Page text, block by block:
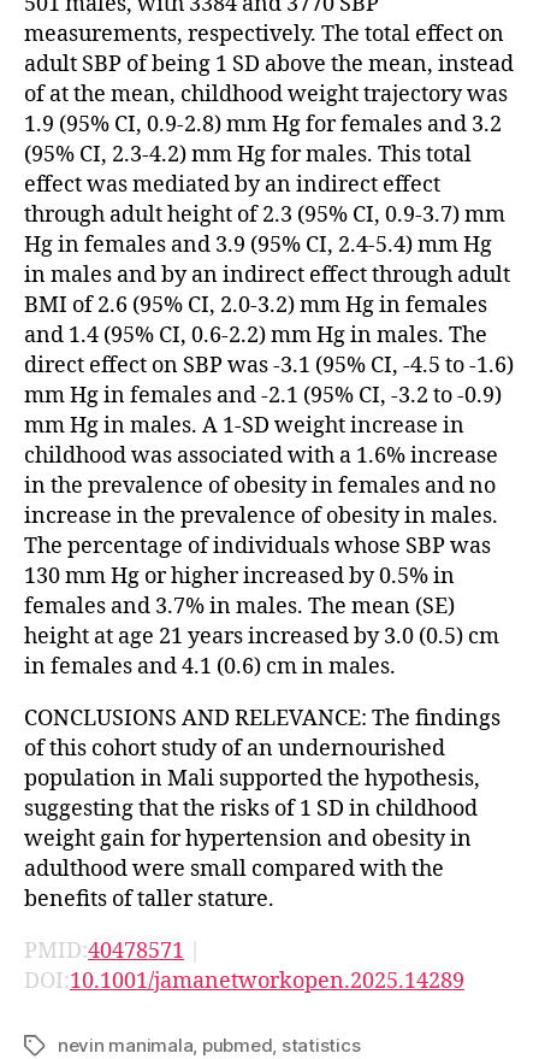
measurements, respectively. The total effect on
adult SBP of being 1 SD above the mean, instead
of at the mean, childhood weight trajectory was
1.9 (95% CI, 0.9-2.8) mm Hg for females and 3.2
(95% CI, 2.3-4.2) mm Hg for males. This total
effect was mediated by an indirect effect
through adult height of 2.3 (95% CI, 0.9-3.7) mm
Hg in females and 3.9 (95% CI, 2.4-5.4) mm Hg
in males and by an indirect effect through adult
BMI of 2.6 (95% CI, 2.0-3.2) mm Hg in females
and 1.4 (95% CI, 0.6-2.2) mm Hg in males. The
direct effect on SBP was -3.1 (95% CI, -4.5 to -1.6)
mm Hg in females and -2.1 (95% CI, -3.2 to -0.9)
mm Hg in males. A 1-SD weight increase in
childhood was associated with a 1.6% increase
in the prevalence of obesity in females and no
increase in the prevalence of obesity in males.
The percentage of individuals whose SBP was
130 mm Hg or higher increased by 0.5% in
females and 3.7% in males. The mean (SE)
height at age 21 years increased by 3.0 (0.5) cm
in females and 4.1 (0.6) cm in males.
CONCLUSIONS AND RELEVANCE: The findings
of this cohort study of an undernourished
population in Mali supported the hypothesis,
suggesting that the risks of 1 SD in childhood
weight gain for hypertension and obesity in
adulthood were small compared with the
benefits of taller stature.
PMID:40478571 |
DOI:10.1001/jamanetworkopen.2025.14289
Tagsnevin manimala pubmed statistics